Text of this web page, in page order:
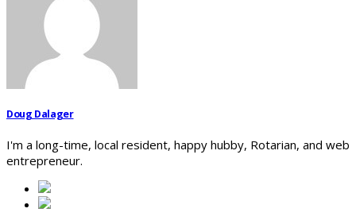
Doug Dalager
I'm a long-time, local resident, happy hubby, Rotarian, and web
entrepreneur.